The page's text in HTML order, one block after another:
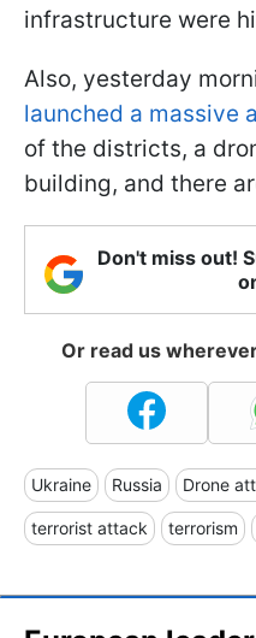
infrastructure were
Also, yesterday
launched a massive
of the districts, a
building, and there
Don't miss out!
Or read us
Ukraine Russia Drone
terrorist attack terrorism